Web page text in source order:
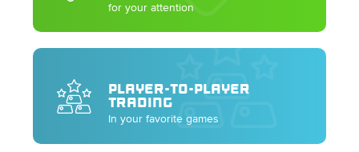
for your attention
PLAYER-TO-PLAYER
TRADING
In your favorite games